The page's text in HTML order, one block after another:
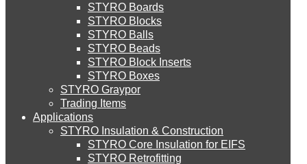
STYRO Soffit Insulation System
STYRO Geotechnical Systems
STYRO Landscaping System
STYRO Boards
STYRO Blocks
STYRO Balls
STYRO Beads
STYRO Block Inserts
STYRO Boxes
STYRO Graypor
Trading Items
Applications
STYRO Insulation & Construction
STYRO Core Insulation for EIFS
STYRO Retrofitting